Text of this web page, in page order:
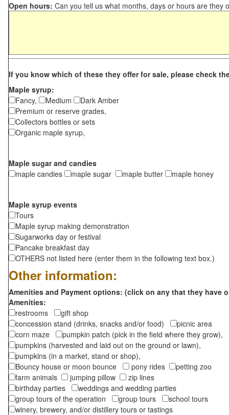
Open hours: Can you tell us what months, days or hours are they
If you know which of these they offer for sale, please check
Maple syrup:
Fancy,
Medium
Dark Amber
Premium or reserve grades,
Collectors bottles or sets
Organic maple syrup,
Maple sugar and candies
maple candies
maple sugar maple butter maple honey
Maple syrup events
Tours
Maple syrup making demonstration
Sugarworks day or festival
Pancake breakfast day
OTHERS not listed here (enter them in the following text box.)
Other information:
Amenities and Payment options: (click on any that they have
Amenities:
restrooms
gift shop
concession stand (drinks, snacks and/or food)
picnic area
corn maze
pumpkin patch (pick in the field where they grow),
pumpkins (harvested and laid out on the ground or lawn),
pumpkins (in a market, stand or shop),
Bouncy house or moon bounce
pony rides
petting zoo
farm animals
jumping pillow
zip lines
birthday parties
weddings and wedding parties
group tours of the operation
group tours
school tours
winery, brewery, and/or distillery tours or tastings